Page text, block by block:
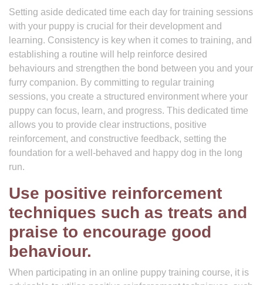
Setting aside dedicated time each day for training sessions
with your puppy is crucial for their development and
learning. Consistency is key when it comes to training, and
establishing a routine will help reinforce desired
behaviours and strengthen the bond between you and your
furry companion. By committing to regular training
sessions, you create a structured environment where your
puppy can focus, learn, and progress. This dedicated time
allows you to provide clear instructions, positive
reinforcement, and constructive feedback, setting the
foundation for a well-behaved and happy dog in the long
run.
Use positive reinforcement
techniques such as treats and
praise to encourage good
behaviour.
When participating in an online puppy training course, it is